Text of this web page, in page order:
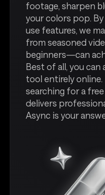
footage, sharpen
your colors pop.
use features, we
from seasoned
beginners—can
Best of all, you
tool entirely online.
searching for a
delivers
Async is your